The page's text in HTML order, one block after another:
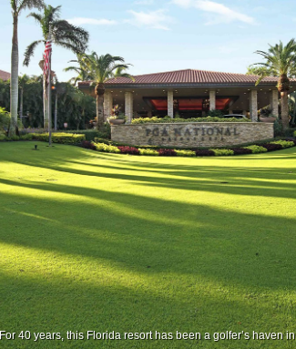
For 40 years, this Florida resort has been a golfer’s haven